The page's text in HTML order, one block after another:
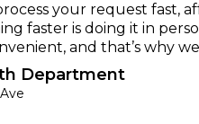
your request fast,
faster is doing it in
and that’s why
Department